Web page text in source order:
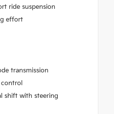
ride suspension
effort
transmission
shift with steering